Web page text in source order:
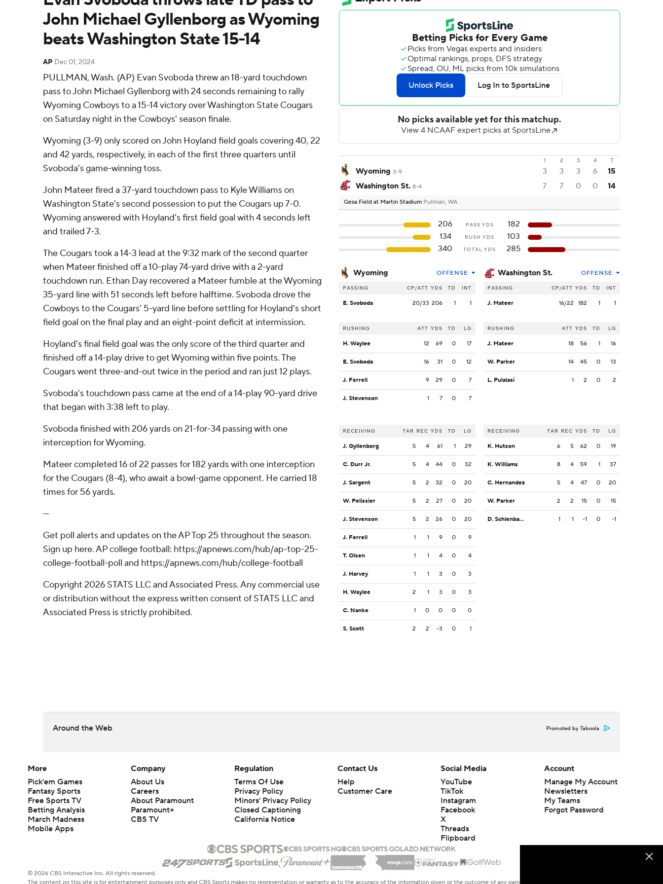
John Michael Gyllenborg as Wyoming
beats Washington State 15-14
AP Dec 01, 2024
PULLMAN, Wash. (AP) Evan Svoboda threw an 18-yard touchdown
pass to John Michael Gyllenborg with 24 seconds remaining to rally
Wyoming Cowboys to a 15-14 victory over Washington State Cougars
on Saturday night in the Cowboys' season finale.
Wyoming (3-9) only scored on John Hoyland field goals covering 40, 22
and 42 yards, respectively, in each of the first three quarters until
Svoboda's game-winning toss.
John Mateer fired a 37-yard touchdown pass to Kyle Williams on
Washington State's second possession to put the Cougars up 7-0.
Wyoming answered with Hoyland's first field goal with 4 seconds left
and trailed 7-3.
The Cougars took a 14-3 lead at the 9:32 mark of the second quarter
when Mateer finished off a 10-play 74-yard drive with a 2-yard
touchdown run. Ethan Day recovered a Mateer fumble at the Wyoming
35-yard line with 51 seconds left before halftime. Svoboda drove the
Cowboys to the Cougars' 5-yard line before settling for Hoyland's short
field goal on the final play and an eight-point deficit at intermission.
Hoyland's final field goal was the only score of the third quarter and
finished off a 14-play drive to get Wyoming within five points. The
Cougars went three-and-out twice in the period and ran just 12 plays.
Svoboda's touchdown pass came at the end of a 14-play 90-yard drive
that began with 3:38 left to play.
Svoboda finished with 206 yards on 21-for-34 passing with one
interception for Wyoming.
Mateer completed 16 of 22 passes for 182 yards with one interception
for the Cougars (8-4), who await a bowl-game opponent. He carried 18
times for 56 yards.
---
Get poll alerts and updates on the AP Top 25 throughout the season.
Sign up here. AP college football: https://apnews.com/hub/ap-top-25-
college-football-poll and https://apnews.com/hub/college-football
Copyright 2026 STATS LLC and Associated Press. Any commercial use
or distribution without the express written consent of STATS LLC and
Associated Press is strictly prohibited.
1 2 3 4 T
Wyoming 3-9 3 3 3 6
15
Washington St. 8-4 7 7 0 0 14
Gesa Field at Martin Stadium Pullman, WA
206 PASS YDS
182
134
RUSH YDS
103
340
TOTAL YDS 285
Wyoming OFFENSE
PASSING CP/ATT YDS TD INT
E. Svoboda 20/33 206 1 1
RUSHING ATT YDS TD LG
H. Waylee 12 69 0 17
E. Svoboda 16 31 0 12
J. Ferrell 9 29 0 7
J. Stevenson 1 7 0 7
RECEIVING TAR REC YDS TD LG
J. Gyllenborg 5 4 61 1 29
C. Durr Jr. 5 4 44 0 32
J. Sargent 5 2 32 0 20
W. Pelissier 5 2 27 0 20
J. Stevenson 5 2 26 0 20
J. Ferrell 1 1 9 0 9
T. Olsen 1 1 4 0 4
J. Harvey 1 1 3 0 3
H. Waylee 2 1 3 0 3
C. Nanke 1 0 0 0 0
S. Scott 2 2 -3 0 1
Washington St. OFFENSE
PASSING CP/ATT YDS TD INT
J. Mateer 16/22 182 1 1
RUSHING ATT YDS TD LG
J. Mateer 18 56 1 16
W. Parker 14 45 0 13
L. Pulalasi 1 2 0 2
RECEIVING TAR REC YDS TD LG
K. Hutson 6 5 62 0 19
K. Williams 8 4 59 1 37
C. Hernandez 5 4 47 0 20
W. Parker 2 2 15 0 15
D. Schlenbaker 1 1 -1 0 -1
Around the Web Promoted by Taboola
More
Pick'em Games
Fantasy Sports
Free Sports TV
Betting Analysis
March Madness
Mobile Apps
Company
About Us
Careers
About Paramount
Paramount+
CBS TV
Regulation
Terms Of Use
Privacy Policy
Minors' Privacy Policy
Closed Captioning
California Notice
Contact Us
Help
Customer Care
Social Media
YouTube
TikTok
Instagram
Facebook
X
Threads
Flipboard
Account
Manage My Account
Newsletters
My Teams
Forgot Password
© 2026 CBS Interactive Inc. All rights reserved.
The content on this site is for entertainment purposes only and CBS Sports makes no representation or warranty as to the accuracy of the information given or the outcome of any game or event. Odds and lines subject to